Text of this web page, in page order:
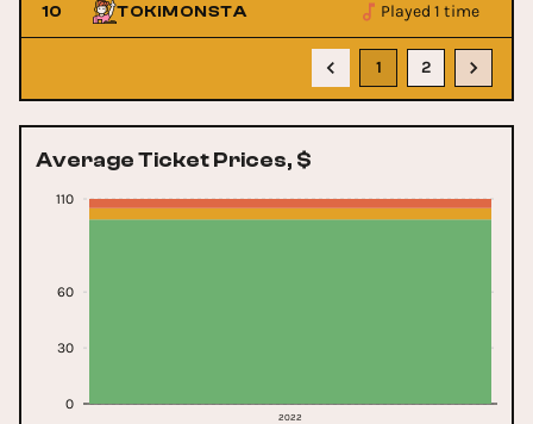
10 TOKiMONSTA Played 1 time
1 2
Average Ticket Prices, $
2022
0
30
60
110